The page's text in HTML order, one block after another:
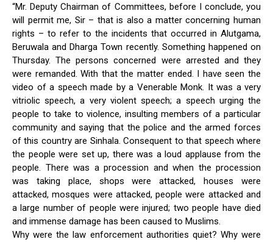
“Mr. Deputy Chairman of Committees, before I conclude, you
will permit me, Sir – that is also a matter concerning human
rights – to refer to the incidents that occurred in Alutgama,
Beruwala and Dharga Town recently. Something happened on
Thursday. The persons concerned were arrested and they
were remanded. With that the matter ended. I have seen the
video of a speech made by a Venerable Monk. It was a very
vitriolic speech, a very violent speech; a speech urging the
people to take to violence, insulting members of a particular
community and saying that the police and the armed forces
of this country are Sinhala. Consequent to that speech where
the people were set up, there was a loud applause from the
people. There was a procession and when the procession
was taking place, shops were attacked, houses were
attacked, mosques were attacked, people were attacked and
a large number of people were injured; two people have died
and immense damage has been caused to Muslims.
Why were the law enforcement authorities quiet? Why were